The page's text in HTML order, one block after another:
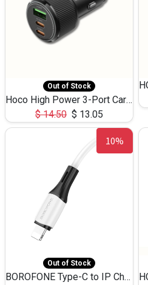
Out of Stock
Hoco High Power 3-Port Car Charnger USB-C x2 +USB-A NZ17 -75W
$14.50 $ 13.05
10%
Out of Stock
BOROFONE Type-C to IP Charging DATA cable -20W Silicone BX79 -1M